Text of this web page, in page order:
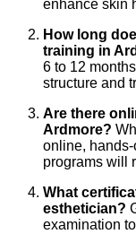
enhance skin
How long
training in
6 to 12
structure and
Are there
Ardmore?
online,
programs will
What
esthetician?
examination